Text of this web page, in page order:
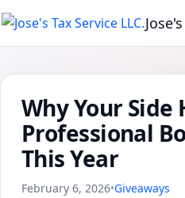
Why Your Side
Professional
This Year
February 6, 2026•Giveaways